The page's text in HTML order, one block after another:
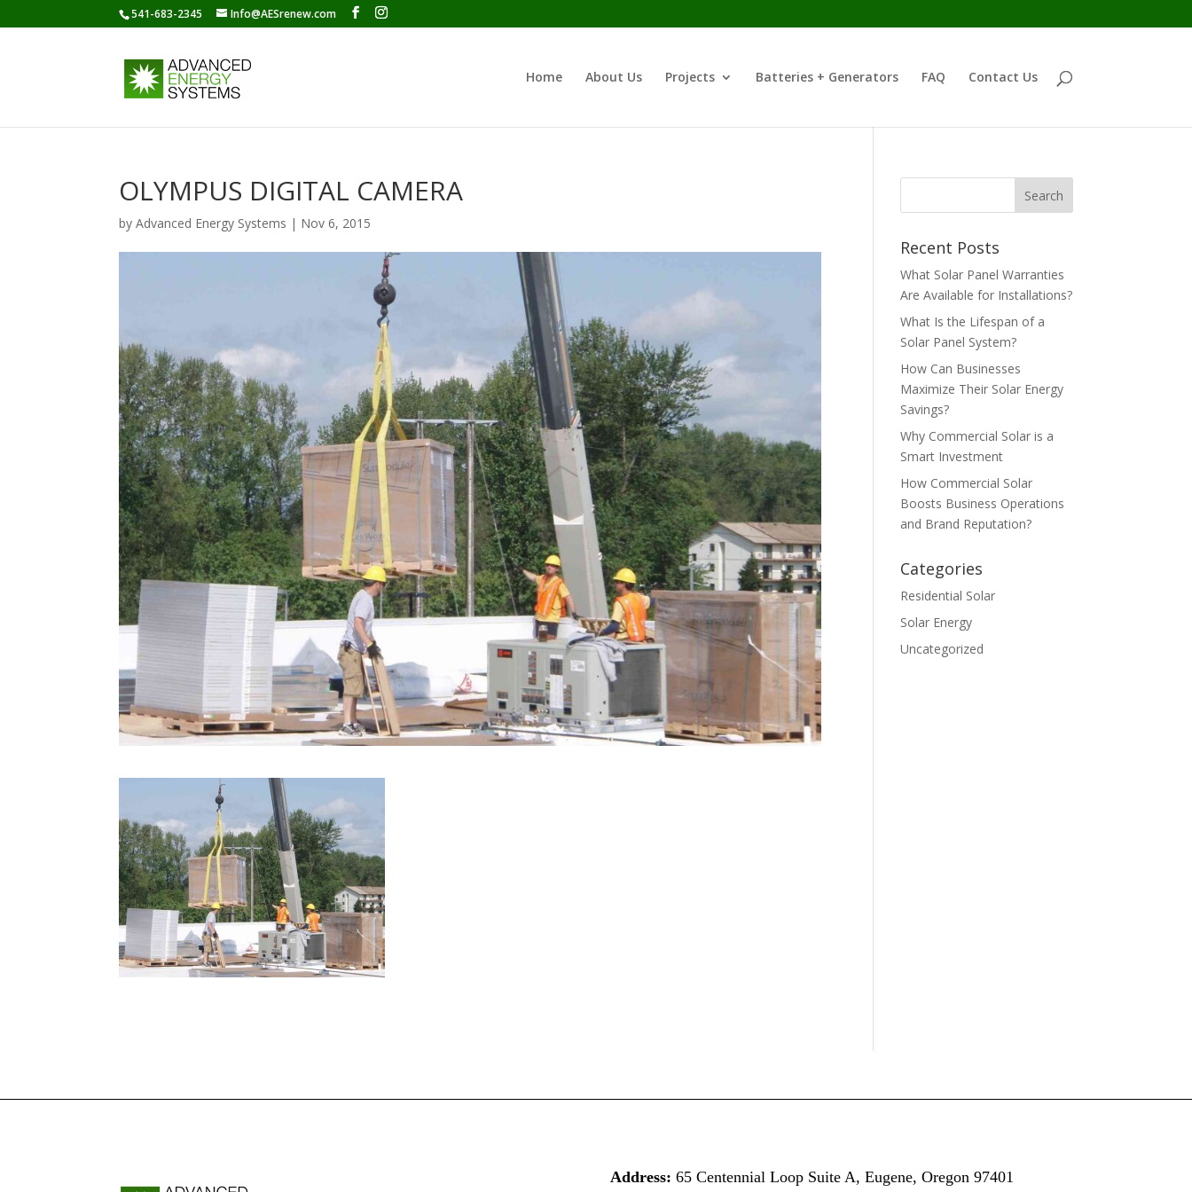
541-683-2345 Info@AESrenew.com
Home About Us Projects Batteries + Generators FAQ Contact Us
OLYMPUS DIGITAL CAMERA
byAdvanced Energy Systems | Nov 6, 2015
Recent Posts
What Solar Panel Warranties
Are Available for Installations?
What Is the Lifespan of a
Solar Panel System?
How Can Businesses
Maximize Their Solar Energy
Savings?
Why Commercial Solar is a
Smart Investment
How Commercial Solar
Boosts Business Operations
and Brand Reputation?
Categories
Residential Solar
Solar Energy
Uncategorized
Address: 65 Centennial Loop Suite A,Eugene, Oregon 97401